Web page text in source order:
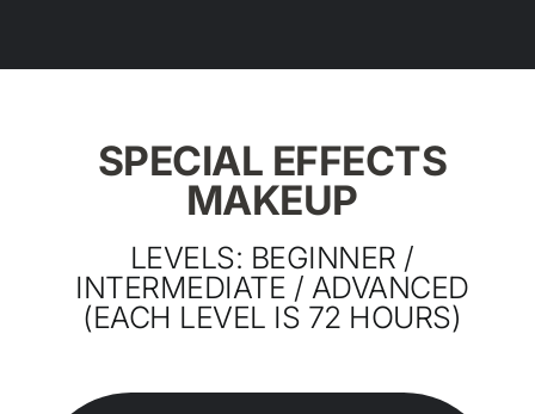
SPECIAL EFFECTS
MAKEUP
LEVELS: BEGINNER /
INTERMEDIATE / ADVANCED
(EACH LEVEL IS 72 HOURS)